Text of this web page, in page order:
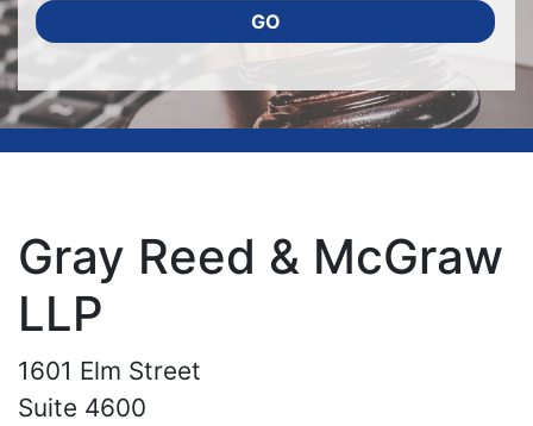
GO
Gray Reed & McGraw
LLP
1601 Elm Street
Suite 4600